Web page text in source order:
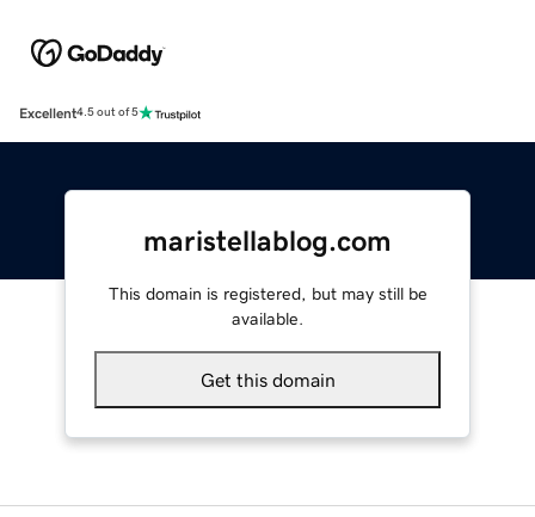
Excellent4.5 out of 5
maristellablog.com
This domain is registered, but may still be
available.
Get this domain